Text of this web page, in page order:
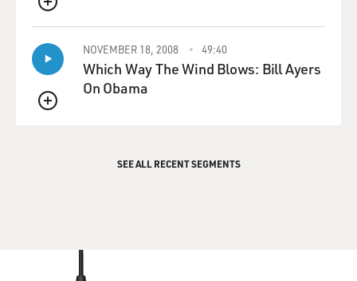
QUEUE
QUEUE
NOVEMBER 18, 2008 49:40
Which Way The Wind Blows: Bill Ayers
On Obama
SEE ALL RECENT SEGMENTS